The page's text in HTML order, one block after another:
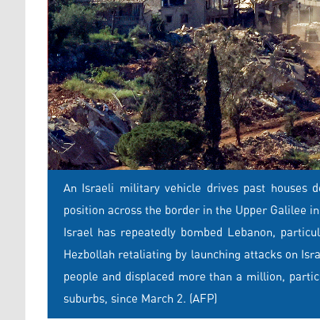
An Israeli military vehicle drives past houses
position across the border in the Upper Galilee
Israel has repeatedly bombed Lebanon,
Hezbollah retaliating by launching attacks on
people and displaced more than a million,
suburbs, since March 2. (AFP)